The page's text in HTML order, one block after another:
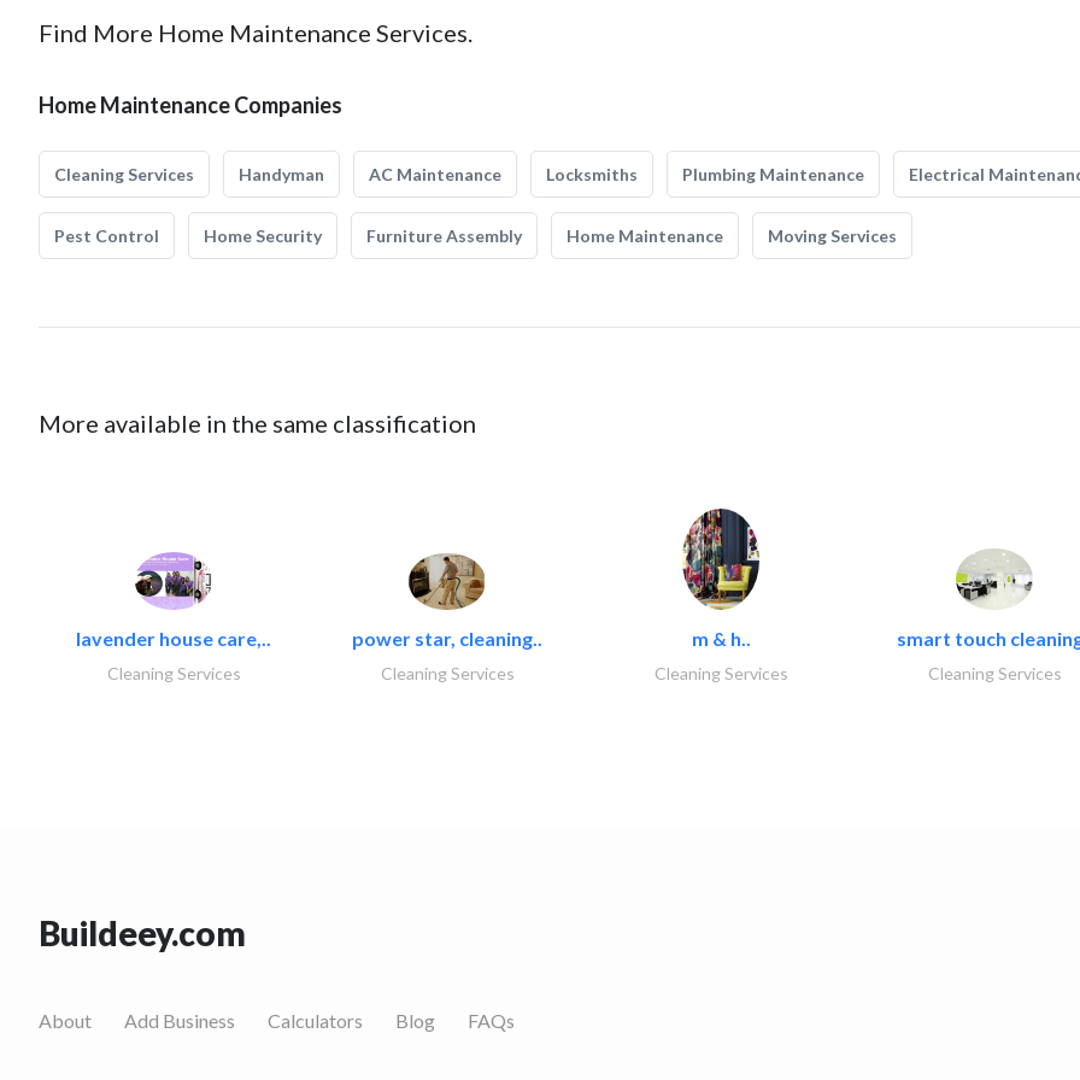
Find More Home Maintenance Services.
Home Maintenance Companies
Cleaning Services Handyman AC Maintenance Locksmiths Plumbing Maintenance Electrical
Pest Control Home Security Furniture Assembly Home Maintenance Moving Services
More available in the same classification
lavender house care,..
Cleaning Services
power star, cleaning..
Cleaning Services
m & h..
Cleaning Services
smart touch
Cleaning Services
Buildeey.com
About Add Business Calculators Blog FAQs